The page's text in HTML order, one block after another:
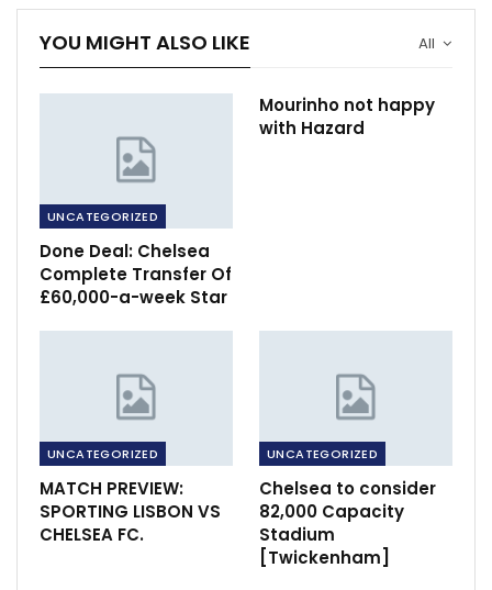
All
YOU MIGHT ALSO LIKE
UNCATEGORIZED
Done Deal: Chelsea
Complete Transfer Of
£60,000-a-week Star
Mourinho not happy
with Hazard
UNCATEGORIZED
MATCH PREVIEW:
SPORTING LISBON VS
CHELSEA FC.
UNCATEGORIZED
Chelsea to consider
82,000 Capacity
Stadium
[Twickenham]